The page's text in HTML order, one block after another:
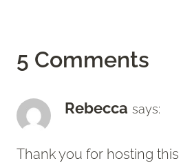
5 Comments
Rebecca says:
Thank you for hosting